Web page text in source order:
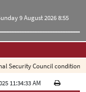
9 August 2026 8:55
Council conditions for
11:34:33 AM